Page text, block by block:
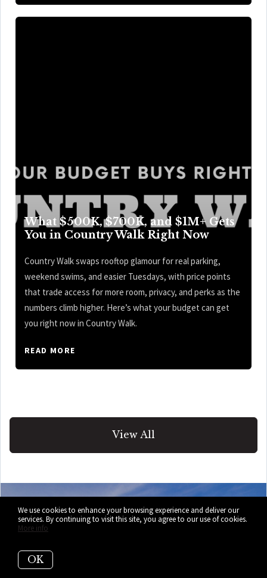
What $500K, $700K, and $1M+ Gets
You in Country Walk Right Now
Country Walk swaps rooftop glamour for real parking,
weekend swims, and easier Tuesdays, with price points
that trade access for more room, privacy, and perks as the
numbers climb higher. Here’s what your budget can get
you right now in Country Walk.
READ MORE
View All
Selling Your
We use cookies to enhance your browsing experience and deliver our
services. By continuing to visit this site, you agree to our use of cookies.
More info
OK